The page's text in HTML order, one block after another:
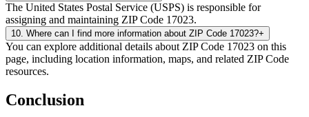
The United States Postal Service (USPS) is responsible for
assigning and maintaining ZIP Code 17023.
10 Where can I find more information about ZIP Code 17023?+
You can explore additional details about ZIP Code 17023 on this
page, including location information, maps, and related ZIP Code
resources.
Conclusion